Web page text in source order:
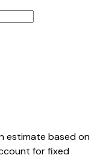
estimate based on
for fixed